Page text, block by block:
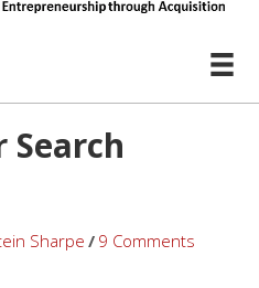
Sharpe / 9 Comments